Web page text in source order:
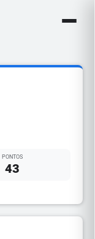
PONTOS
43